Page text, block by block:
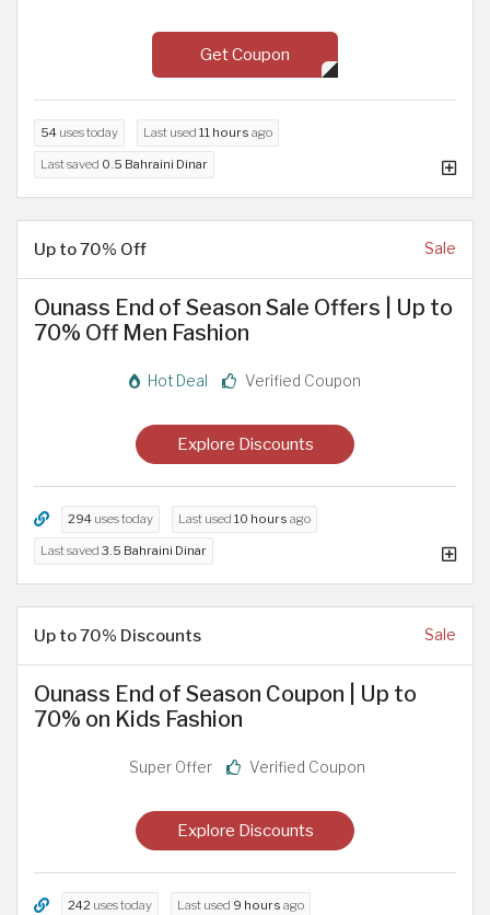
Get Coupon
54 uses today Last used 11 hours ago
Last saved 0.5 Bahraini Dinar
Up to 70% Off Sale
Ounass End of Season Sale Offers | Up to
70% Off Men Fashion
Hot Deal Verified Coupon
Explore Discounts
294 uses today Last used 10 hours ago
Last saved 3.5 Bahraini Dinar
Up to 70% Discounts Sale
Ounass End of Season Coupon | Up to
70% on Kids Fashion
Super Offer Verified Coupon
Explore Discounts
242 uses today Last used 9 hours ago